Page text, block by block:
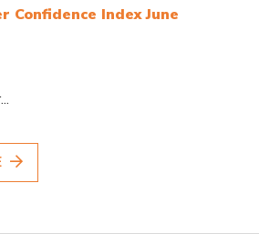
Confidence Index June